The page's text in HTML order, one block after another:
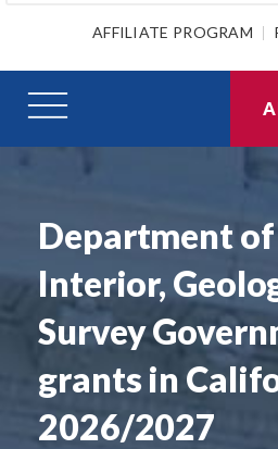
AFFILIATE PROGRAM
Department
Interior,
Survey
grants in
2026/2027